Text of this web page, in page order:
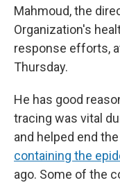
Mahmoud, the
Organization's
response efforts,
Thursday.
He has good
tracing was vital
and helped end
containing the
ago. Some of the